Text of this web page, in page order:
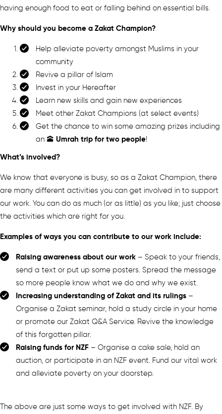
having enough food to eat or falling behind on essential bills.
Why should you become a Zakat Champion?
Help alleviate poverty amongst Muslims in your
community
Revive a pillar of Islam
Invest in your Hereafter
Learn new skills and gain new experiences
Meet other Zakat Champions (at select events)
Get the chance to win some amazing prizes including
an 🕋 Umrah trip for two people!
What’s involved?
We know that everyone is busy, so as a Zakat Champion, there
are many different activities you can get involved in to support
our work. You can do as much (or as little) as you like; just choose
the activities which are right for you.
Examples of ways you can contribute to our work include:
Raising awareness about our work – Speak to your friends,
send a text or put up some posters. Spread the message
so more people know what we do and why we exist.
Increasing understanding of Zakat and its rulings –
Organise a Zakat seminar, hold a study circle in your home
or promote our Zakat Q&A Service. Revive the knowledge
of this forgotten pillar.
Raising funds for NZF – Organise a cake sale, hold an
auction, or participate in an NZF event. Fund our vital work
and alleviate poverty on your doorstep.
The above are just some ways to get involved with NZF. By